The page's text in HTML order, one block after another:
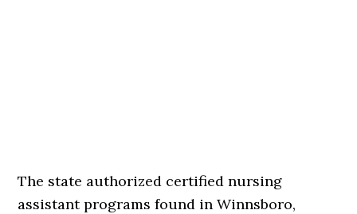
The state authorized certified nursing
assistant programs found in Winnsboro,